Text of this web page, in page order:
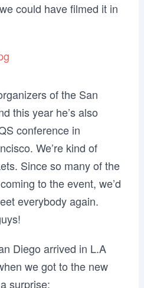
could have filmed it in
of the San
this year he’s also
conference in
We’re kind of
Since so many of the
to the event, we’d
everybody again.
Diego arrived in L.A
we got to the new
surprise;